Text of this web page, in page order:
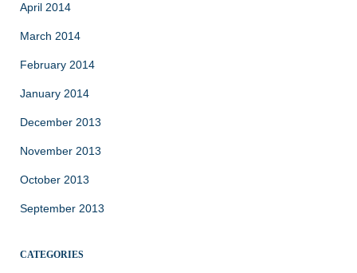
April 2014
March 2014
February 2014
January 2014
December 2013
November 2013
October 2013
September 2013
CATEGORIES